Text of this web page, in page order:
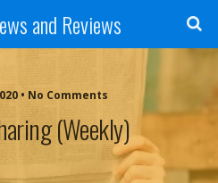
and Reviews
• No Comments
(weekly)